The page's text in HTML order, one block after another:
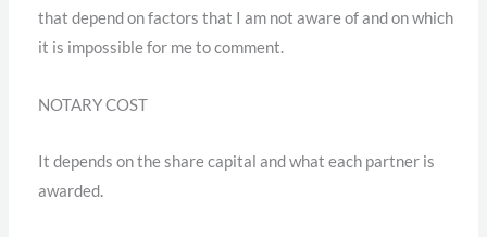
that depend on factors that I am not aware of and on which
it is impossible for me to comment.
NOTARY COST
It depends on the share capital and what each partner is
awarded.